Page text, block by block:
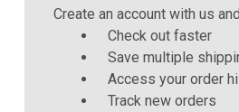
Create an account with us
Check out faster
Save multiple
Access your order
Track new orders